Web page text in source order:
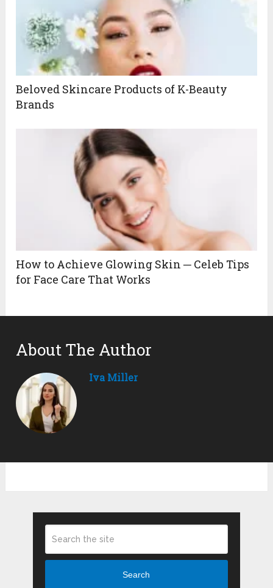
Beloved Skincare Products of K-Beauty
Brands
How to Achieve Glowing Skin ─ Celeb Tips
for Face Care That Works
About The Author
Iva Miller
Search